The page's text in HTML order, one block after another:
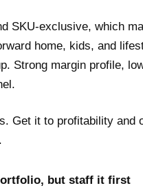
SKU-exclusive, which
home, kids, and
Strong margin profile,
Get it to profitability and
but staff it first